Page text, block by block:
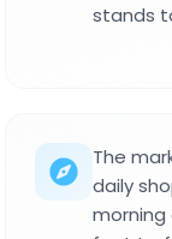
stands
The
daily